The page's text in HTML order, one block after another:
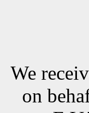
We
on